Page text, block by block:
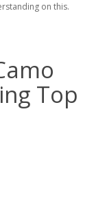
on this.
Top